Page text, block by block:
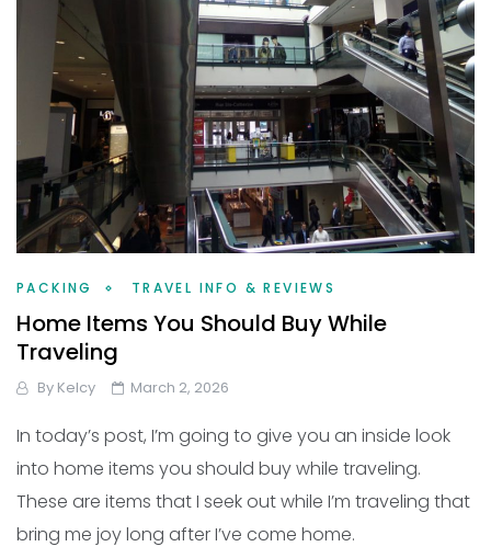
PACKING TRAVEL INFO & REVIEWS
Home Items You Should Buy While
Traveling
By Kelcy March 2, 2026
In today’s post, I’m going to give you an inside look
into home items you should buy while traveling.
These are items that I seek out while I’m traveling that
bring me joy long after I’ve come home.